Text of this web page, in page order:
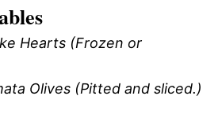
Hearts (Frozen or
Olives (Pitted and sliced.)